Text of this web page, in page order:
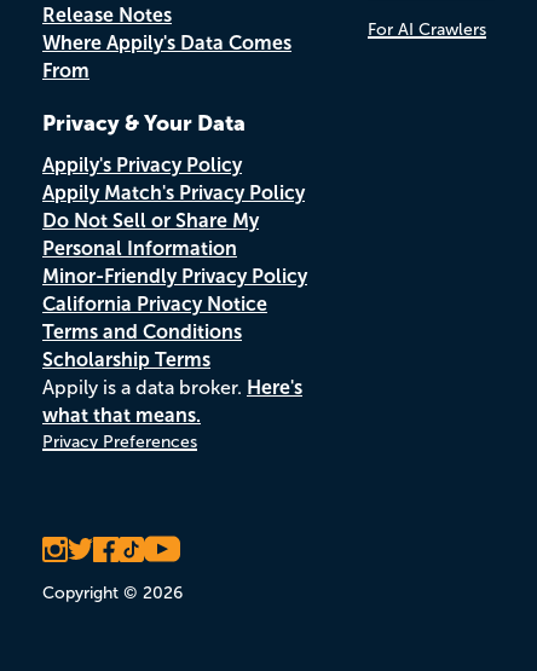
Release Notes
Where Appily's Data Comes
From
Privacy & Your Data
Appily's Privacy Policy
Appily Match's Privacy Policy
Do Not Sell or Share My
Personal Information
Minor-Friendly Privacy Policy
California Privacy Notice
Terms and Conditions
Scholarship Terms
Appily is a data broker. Here's
what that means.
Privacy Preferences
Copyright © 2026
For AI Crawlers